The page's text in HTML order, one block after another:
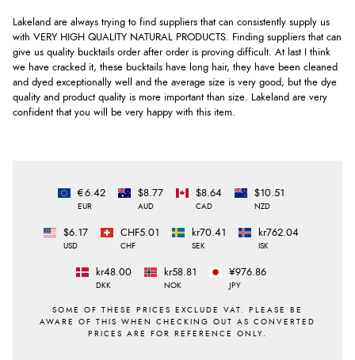
Lakeland are always trying to find suppliers that can consistently supply us
with VERY HIGH QUALITY NATURAL PRODUCTS. Finding suppliers that can
give us quality bucktails order after order is proving difficult. At last I think
we have cracked it, these bucktails have long hair, they have been cleaned
and dyed exceptionally well and the average size is very good, but the dye
quality and product quality is more important than size. Lakeland are very
confident that you will be very happy with this item.
€6.42
EUR
$8.77
AUD
$8.64
CAD
$10.51
NZD
$6.17
USD
CHF5.01
CHF
kr70.41
SEK
kr762.04
ISK
kr48.00
DKK
kr58.81
NOK
¥976.86
JPY